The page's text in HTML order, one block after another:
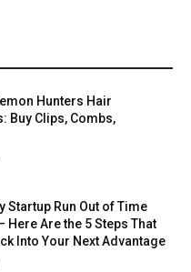
Hunters Hair
Buy Clips, Combs,
Startup Run Out of Time
Here Are the 5 Steps That
Into Your Next Advantage